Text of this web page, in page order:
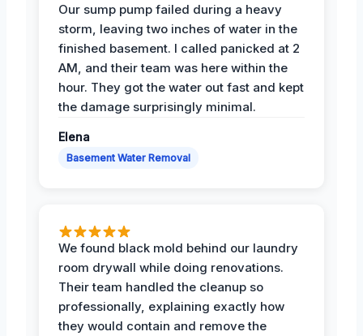
Our sump pump failed during a heavy
storm, leaving two inches of water in the
finished basement. I called panicked at 2
AM, and their team was here within the
hour. They got the water out fast and kept
the damage surprisingly minimal.
Elena
Basement Water Removal
We found black mold behind our laundry
room drywall while doing renovations.
Their team handled the cleanup so
professionally, explaining exactly how
they would contain and remove the